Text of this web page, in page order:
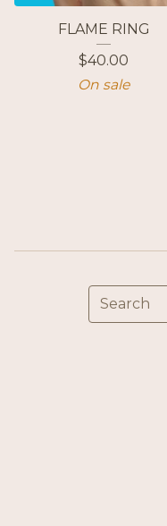
FLAME RING
$40.00
On sale
Search